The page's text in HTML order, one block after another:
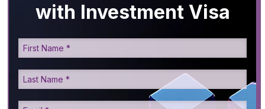
with Investment Visa